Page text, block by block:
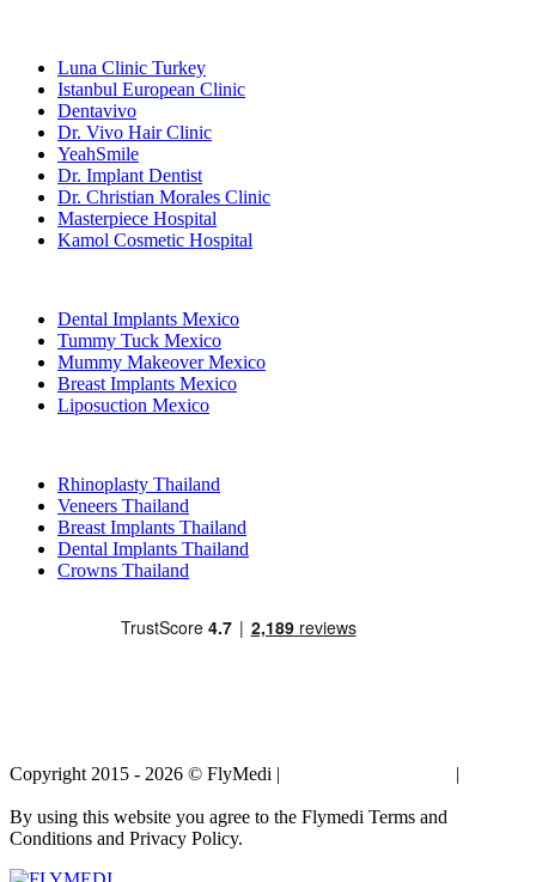
Luna Clinic Turkey
Istanbul European Clinic
Dentavivo
Dr. Vivo Hair Clinic
YeahSmile
Dr. Implant Dentist
Dr. Christian Morales Clinic
Masterpiece Hospital
Kamol Cosmetic Hospital
Dental Implants Mexico
Tummy Tuck Mexico
Mummy Makeover Mexico
Breast Implants Mexico
Liposuction Mexico
Rhinoplasty Thailand
Veneers Thailand
Breast Implants Thailand
Dental Implants Thailand
Crowns Thailand
Copyright 2015 - 2026 © FlyMedi | |
By using this website you agree to the Flymedi Terms and
Conditions and Privacy Policy.